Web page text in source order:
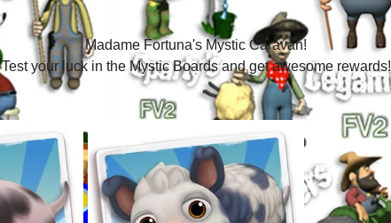
Madame Fortuna's Mystic Caravan!
Test your luck in the Mystic Boards and get awesome rewards!